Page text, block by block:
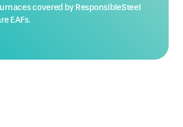
covered by ResponsibleSteel
EAFs.